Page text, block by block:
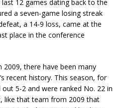
12 games dating back to the
a seven-game losing streak
a 14-9 loss, came at the
place in the conference
2009, there have been many
recent history. This season, for
5-2 and were ranked No. 22 in
like that team from 2009 that